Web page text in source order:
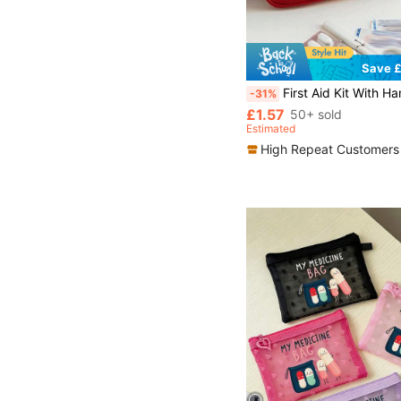
Save
-31% First Aid Kit With Handle(Tools And Medicines Are Not Included) Travel Medical Survival Bag Home Outdoor
£1.57 50+ sold
Estimated
High Repeat Customers